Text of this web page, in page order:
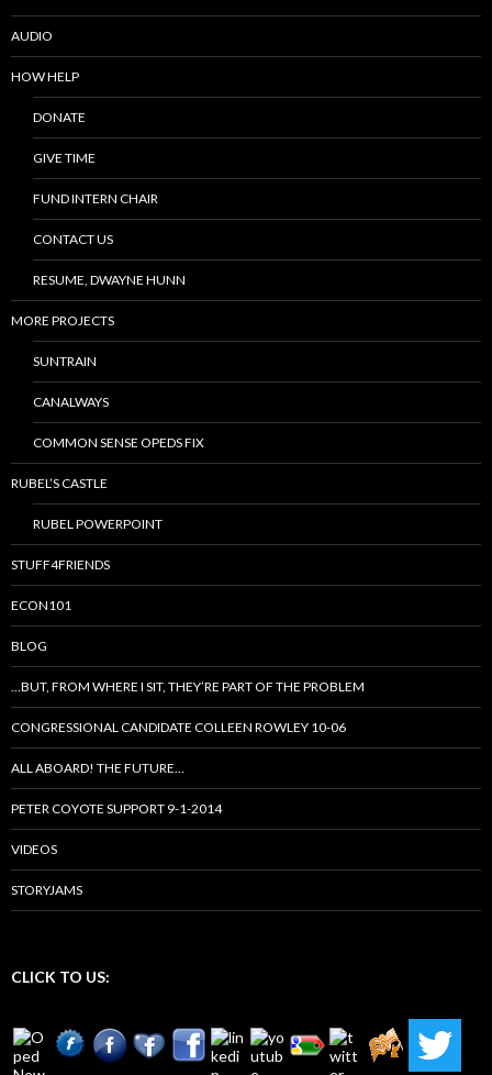
AUDIO
HOW HELP
DONATE
GIVE TIME
FUND INTERN CHAIR
CONTACT US
RESUME, DWAYNE HUNN
MORE PROJECTS
SUNTRAIN
CANALWAYS
COMMON SENSE OPEDS FIX
RUBEL’S CASTLE
RUBEL POWERPOINT
STUFF4FRIENDS
ECON101
BLOG
…BUT, FROM WHERE I SIT, THEY’RE PART OF THE PROBLEM
CONGRESSIONAL CANDIDATE COLLEEN ROWLEY 10-06
ALL ABOARD! THE FUTURE…
PETER COYOTE SUPPORT 9-1-2014
VIDEOS
STORYJAMS
CLICK TO US: